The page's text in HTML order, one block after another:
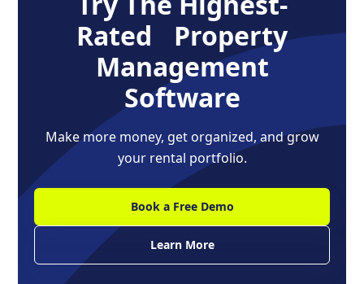
Rated Property
Management
Software
Make more money, get organized, and grow
your rental portfolio.
Book a Free Demo
Learn More